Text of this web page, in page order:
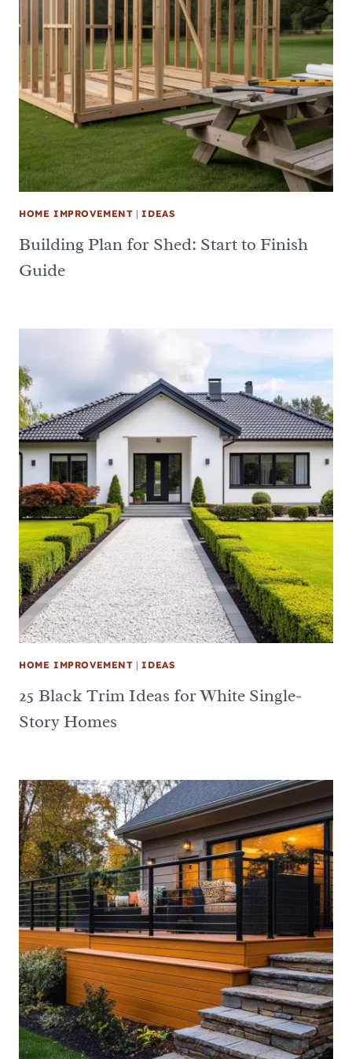
HOME IMPROVEMENT |IDEAS
Building Plan for Shed: Start to Finish
Guide
HOME IMPROVEMENT |IDEAS
25 Black Trim Ideas for White Single-
Story Homes